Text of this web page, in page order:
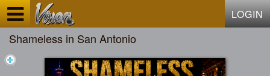
LOGIN
Shameless in San Antonio
Test a string.